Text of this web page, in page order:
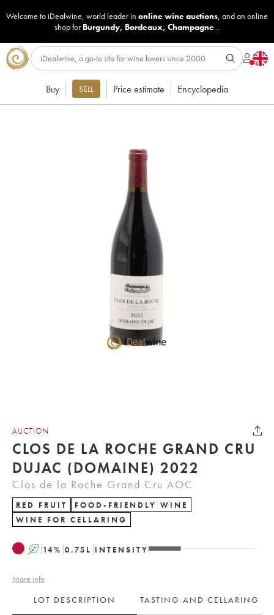
Welcome to iDealwine, world leader in online wine auctions, and an online
shop for Burgundy, Bordeaux, Champagne...
Buy SELL Price estimate Encyclopedia
AUCTION
CLOS DE LA ROCHE GRAND CRU
DUJAC (DOMAINE) 2022
Clos de la Roche Grand Cru AOC
RED FRUIT
FOOD-FRIENDLY WINE
WINE FOR CELLARING
A 14% 0.75 L INTENSITY
More info
LOT DESCRIPTION
TASTING AND CELLARING